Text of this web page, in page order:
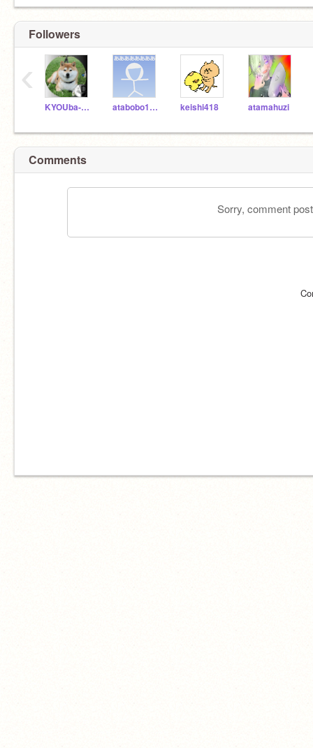
Followers
KYOUba-mu atabobo1400 keishi418 atamahuzi
‹
Comments
Sorry, comment